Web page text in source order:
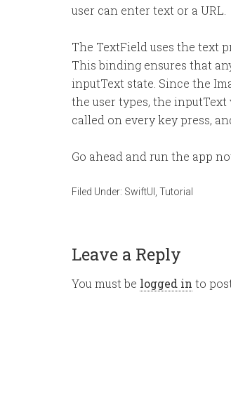
user can enter text or a URL.
The TextField uses the text
This binding ensures that
inputText state. Since the
the user types, the inputText
called on every key press,
Go ahead and run the app
Filed Under: SwiftUI Tutorial
Leave a Reply
You must be logged in to